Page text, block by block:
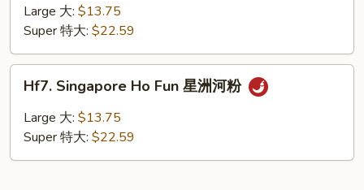
Ho
Fun
河
粉
Large 大: $13.75
Super 特大: $22.59
Singapore
Ho
Fun
Hf7. Singapore Ho Fun 星洲河粉
Large 大: $13.75
Super 特大: $22.59